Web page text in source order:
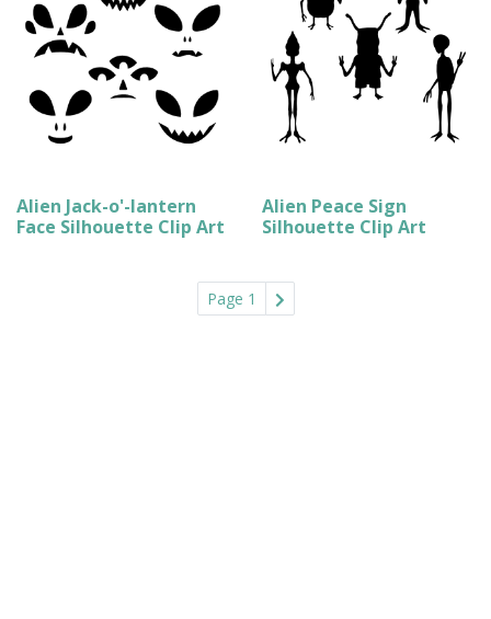
Alien Jack-o'-lantern
Face Silhouette Clip Art
Alien Peace Sign
Silhouette Clip Art
Page 1